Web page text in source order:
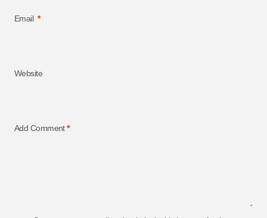
Email *
Website
Add Comment*